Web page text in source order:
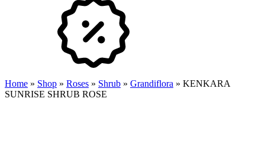
Home » Shop » Roses » Shrub » Grandiflora » KENKARA
SUNRISE SHRUB ROSE